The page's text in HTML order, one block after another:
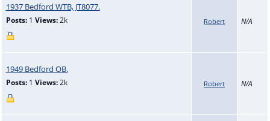
1937 Bedford WTB, JT8077.
Posts:1 Views:2k Robert N/A
1949 Bedford OB.
Posts:1 Views:2k Robert N/A